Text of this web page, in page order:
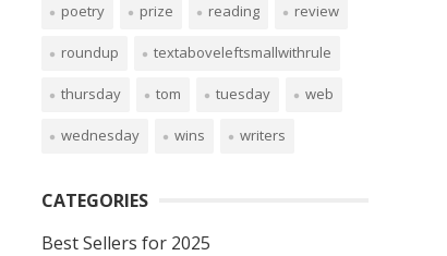
poetry prize reading review
roundup textaboveleftsmallwithrule
thursday tom tuesday web
wednesday wins writers
CATEGORIES
Best Sellers for 2025